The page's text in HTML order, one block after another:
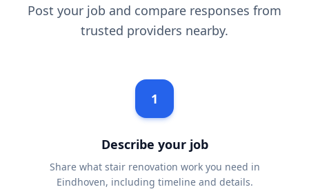
Post your job and compare responses from
trusted providers nearby.
1
Describe your job
Share what stair renovation work you need in
Eindhoven, including timeline and details.